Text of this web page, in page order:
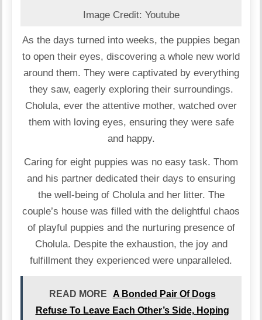
Image Credit: Youtube
As the days turned into weeks, the puppies began
to open their eyes, discovering a whole new world
around them. They were captivated by everything
they saw, eagerly exploring their surroundings.
Cholula, ever the attentive mother, watched over
them with loving eyes, ensuring they were safe
and happy.
Caring for eight puppies was no easy task. Thom
and his partner dedicated their days to ensuring
the well-being of Cholula and her litter. The
couple’s house was filled with the delightful chaos
of playful puppies and the nurturing presence of
Cholula. Despite the exhaustion, the joy and
fulfillment they experienced were unparalleled.
READ MORE
A Bonded Pair Of Dogs
Refuse To Leave Each Other’s Side, Hoping